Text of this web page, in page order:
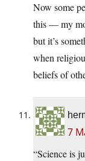
Now some
this — my
but it’s
when
beliefs of
7
“Science is